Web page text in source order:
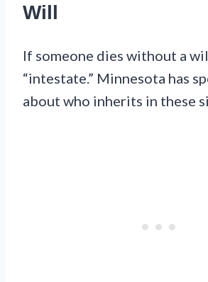
Will
If someone dies without a
“intestate.” Minnesota has
about who inherits in these